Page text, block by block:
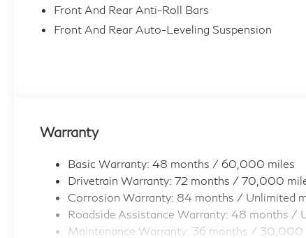
Front And Rear Anti-Roll Bars
Front And Rear Auto-Leveling Suspension
Warranty
Basic Warranty: 48 months / 60,000 miles
Drivetrain Warranty: 72 months / 70,000
Corrosion Warranty: 84 months / Unlimited
Roadside Assistance Warranty: 48 months /
Maintenance Warranty: 36 months / 30,000